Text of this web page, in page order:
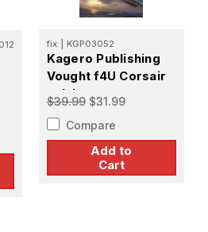
fix KGP03052
Kagero Publishing
Vought f4U Corsair
vol. I
$39.99 $31.99
Compare
Add to
Cart